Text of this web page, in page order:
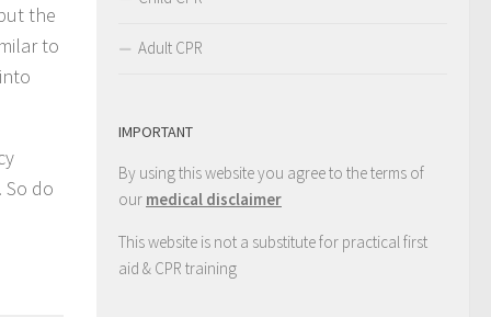
the
to
do
Adult CPR
IMPORTANT
By using this website you agree to the terms of
our medical disclaimer
This website is not a substitute for practical first
aid & CPR training